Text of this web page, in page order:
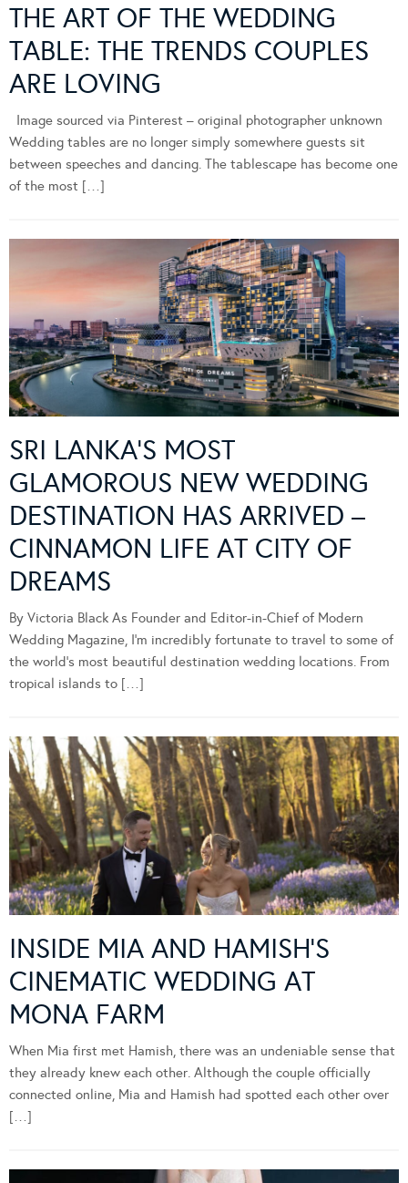
THE ART OF THE WEDDING
TABLE: THE TRENDS COUPLES
ARE LOVING
Image sourced via Pinterest – original photographer unknown
Wedding tables are no longer simply somewhere guests sit
between speeches and dancing. The tablescape has become one
of the most […]
SRI LANKA’S MOST
GLAMOROUS NEW WEDDING
DESTINATION HAS ARRIVED –
CINNAMON LIFE AT CITY OF
DREAMS
By Victoria Black As Founder and Editor-in-Chief of Modern
Wedding Magazine, I’m incredibly fortunate to travel to some of
the world’s most beautiful destination wedding locations. From
tropical islands to […]
INSIDE MIA AND HAMISH’S
CINEMATIC WEDDING AT
MONA FARM
When Mia first met Hamish, there was an undeniable sense that
they already knew each other. Although the couple officially
connected online, Mia and Hamish had spotted each other over
[…]